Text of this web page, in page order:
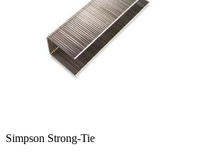
Simpson Strong-Tie